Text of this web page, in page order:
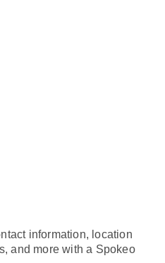
information, location
and more with a Spokeo